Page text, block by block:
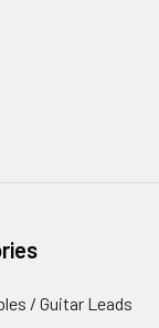
/ Guitar Leads